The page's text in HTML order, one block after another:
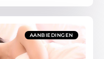
AANBIEDINGEN